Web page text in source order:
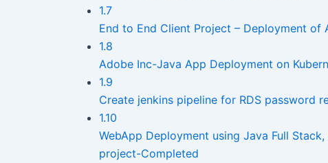
1.7
End to End Client Project – Deployment of
1.8
Adobe Inc-Java App Deployment on
1.9
Create jenkins pipeline for RDS password
1.10
WebApp Deployment using Java Full
project-Completed